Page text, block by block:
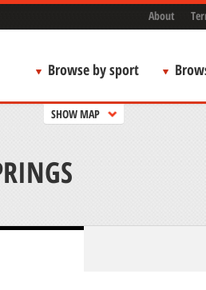
About
Browse by sport
SHOW MAP